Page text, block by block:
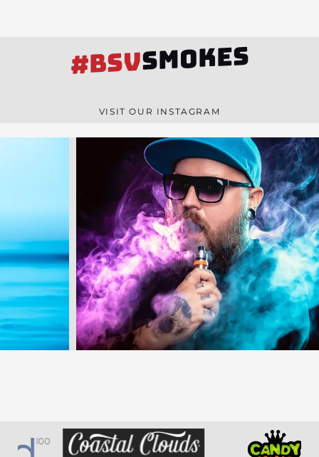
#BSVSMOKES
VISIT OUR INSTAGRAM